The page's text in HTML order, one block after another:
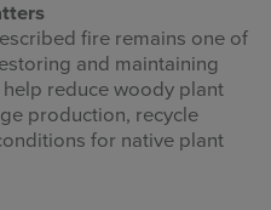
fire remains one of
and maintaining
reduce woody plant
production, recycle
for native plant